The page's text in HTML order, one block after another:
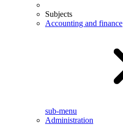
Subjects
Accounting and finance
sub-menu
Administration